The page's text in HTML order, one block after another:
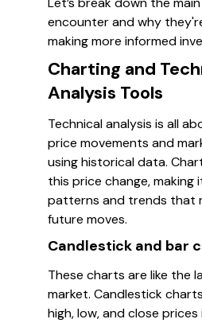
encounter and why
making more informed
Charting and
Analysis Tools
Technical analysis is all
price movements and
using historical data.
this price change,
patterns and trends that
future moves.
Candlestick and bar
These charts are like the
market. Candlestick
high, low, and close